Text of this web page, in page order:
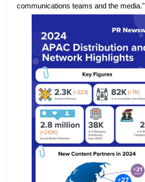
communications teams and the media."